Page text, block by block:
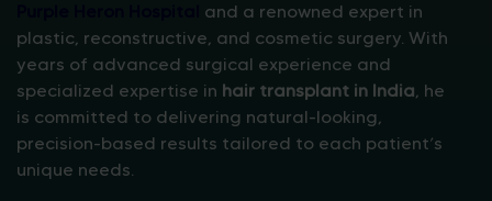
and a renowned expert in
plastic, reconstructive, and cosmetic surgery. With
years of advanced surgical experience and
specialized expertise in hair transplant in India, he
is committed to delivering natural-looking,
precision-based results tailored to each patient’s
unique needs.